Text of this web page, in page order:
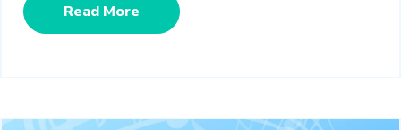
Read More